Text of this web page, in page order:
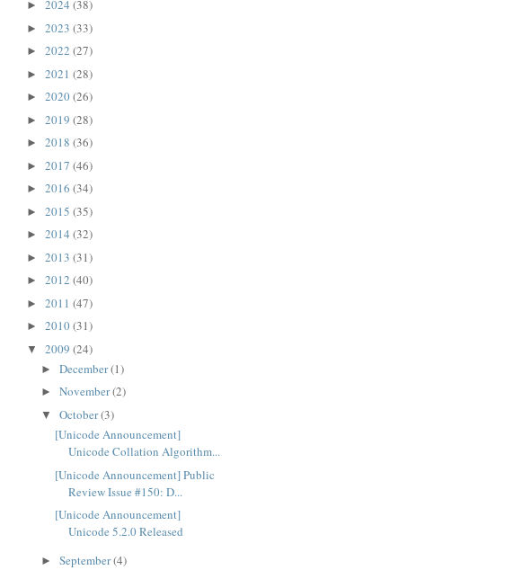
► 2024 (38)
► 2023 (33)
► 2022 (27)
► 2021 (28)
► 2020(26)
► 2019 (28)
► 2018 (36)
► 2017 (46)
► 2016 (34)
► 2015 (35)
► 2014 (32)
► 2013 (31)
► 2012 (40)
► 2011 (47)
► 2010(31)
▼ 2009 (24)
► December(1)
► November(2)
▼ October(3)
[Unicode Announcement]
Unicode Collation Algorithm...
[Unicode Announcement] Public
Review Issue #150: D...
[Unicode Announcement]
Unicode 5.2.0 Released
► September(4)